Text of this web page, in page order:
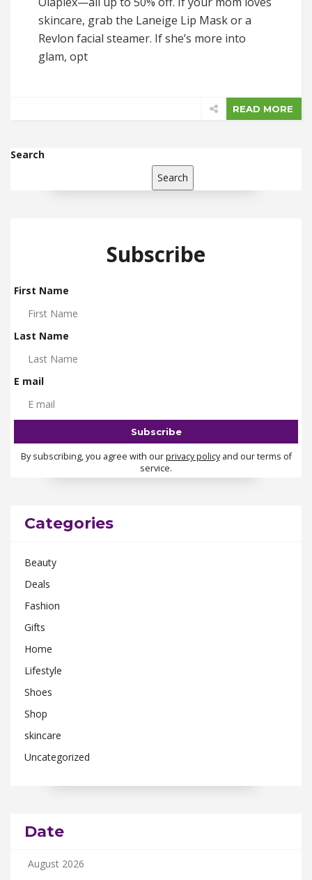
skincare, grab the Laneige Lip Mask or a
Revlon facial steamer. If she’s more into
glam, opt
READ MORE
Search
Search
Subscribe
First Name
Last Name
E mail
By subscribing, you agree with ourprivacy policyand our terms of
service.
Categories
Beauty
Deals
Fashion
Gifts
Home
Lifestyle
Shoes
Shop
skincare
Uncategorized
Date
August 2026